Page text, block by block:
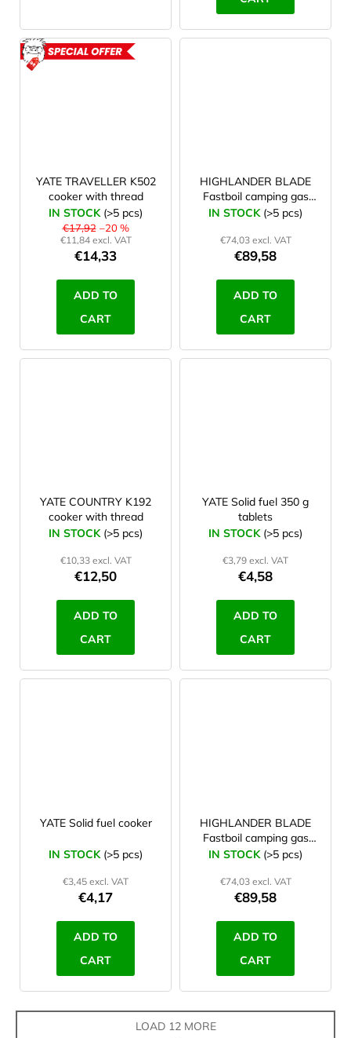
YATE TRAVELLER K502
cooker with thread
IN STOCK (>5 pcs)
€17,92 –20 %
€11,84 excl. VAT
€14,33
ADD TO
CART
HIGHLANDER BLADE
Fastboil camping gas
stove green
IN STOCK (>5 pcs)
€74,03 excl. VAT
€89,58
ADD TO
CART
YATE COUNTRY K192
cooker with thread
IN STOCK (>5 pcs)
€10,33 excl. VAT
€12,50
ADD TO
CART
YATE Solid fuel 350 g
tablets
IN STOCK (>5 pcs)
€3,79 excl. VAT
€4,58
ADD TO
CART
YATE Solid fuel cooker
IN STOCK (>5 pcs)
€3,45 excl. VAT
€4,17
ADD TO
CART
HIGHLANDER BLADE
Fastboil camping gas
stove blue
IN STOCK (>5 pcs)
€74,03 excl. VAT
€89,58
ADD TO
CART
LOAD 12 MORE